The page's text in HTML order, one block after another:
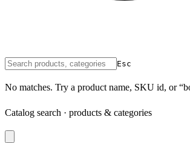
Esc
No matches. Try a product name, SKU id, or
Catalog search · products & categories